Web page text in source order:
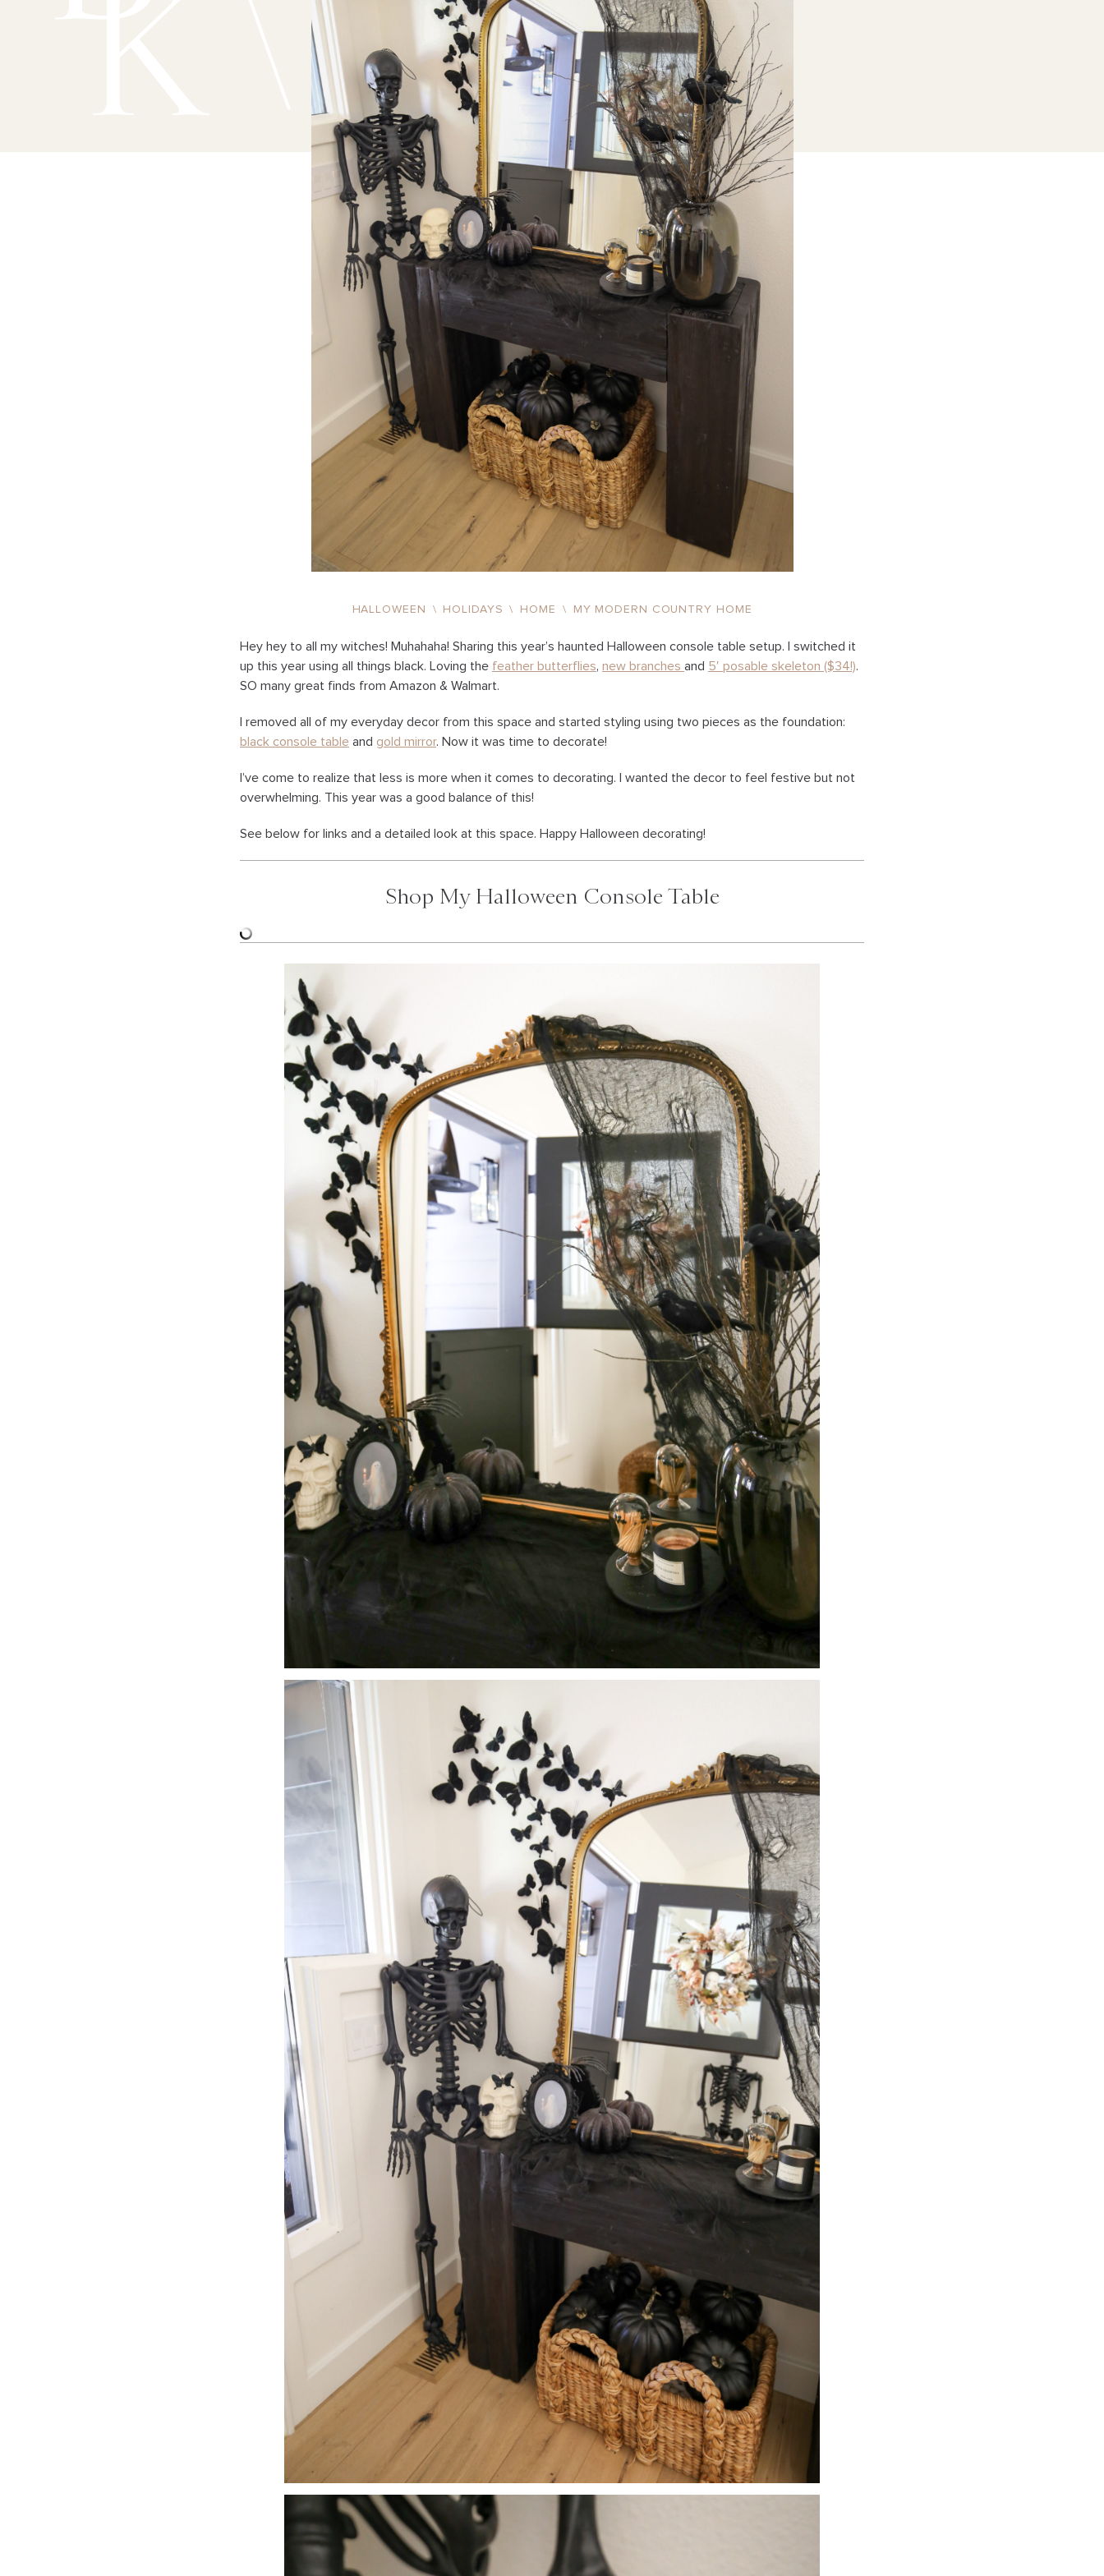
HALLOWEEN \ HOLIDAYS \ HOME \ MY MODERN COUNTRY HOME
Hey hey to all my witches! Muhahaha! Sharing this year’s haunted Halloween console table setup. I switched it
up this year using all things black. Loving the feather butterflies, new branches and 5′ posable skeleton ($34!).
SO many great finds from Amazon & Walmart.
I removed all of my everyday decor from this space and started styling using two pieces as the foundation:
black console table and gold mirror. Now it was time to decorate!
I’ve come to realize that less is more when it comes to decorating. I wanted the decor to feel festive but not
overwhelming. This year was a good balance of this!
See below for links and a detailed look at this space. Happy Halloween decorating!
Shop My Halloween Console Table